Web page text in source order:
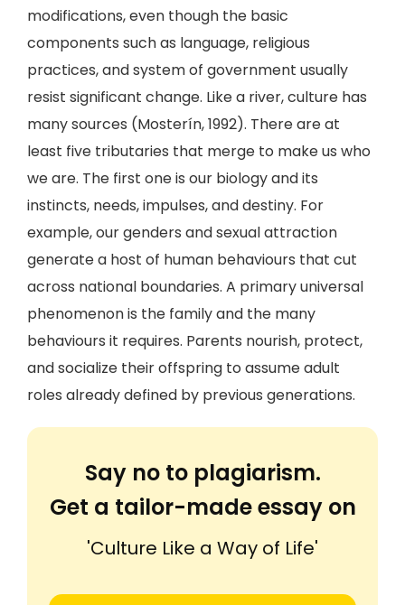
modifications, even though the basic
components such as language, religious
practices, and system of government usually
resist significant change. Like a river, culture has
many sources (Mosterín, 1992). There are at
least five tributaries that merge to make us who
we are. The first one is our biology and its
instincts, needs, impulses, and destiny. For
example, our genders and sexual attraction
generate a host of human behaviours that cut
across national boundaries. A primary universal
phenomenon is the family and the many
behaviours it requires. Parents nourish, protect,
and socialize their offspring to assume adult
roles already defined by previous generations.
Say no to plagiarism.
Get a tailor-made essay on
'Culture Like a Way of Life'